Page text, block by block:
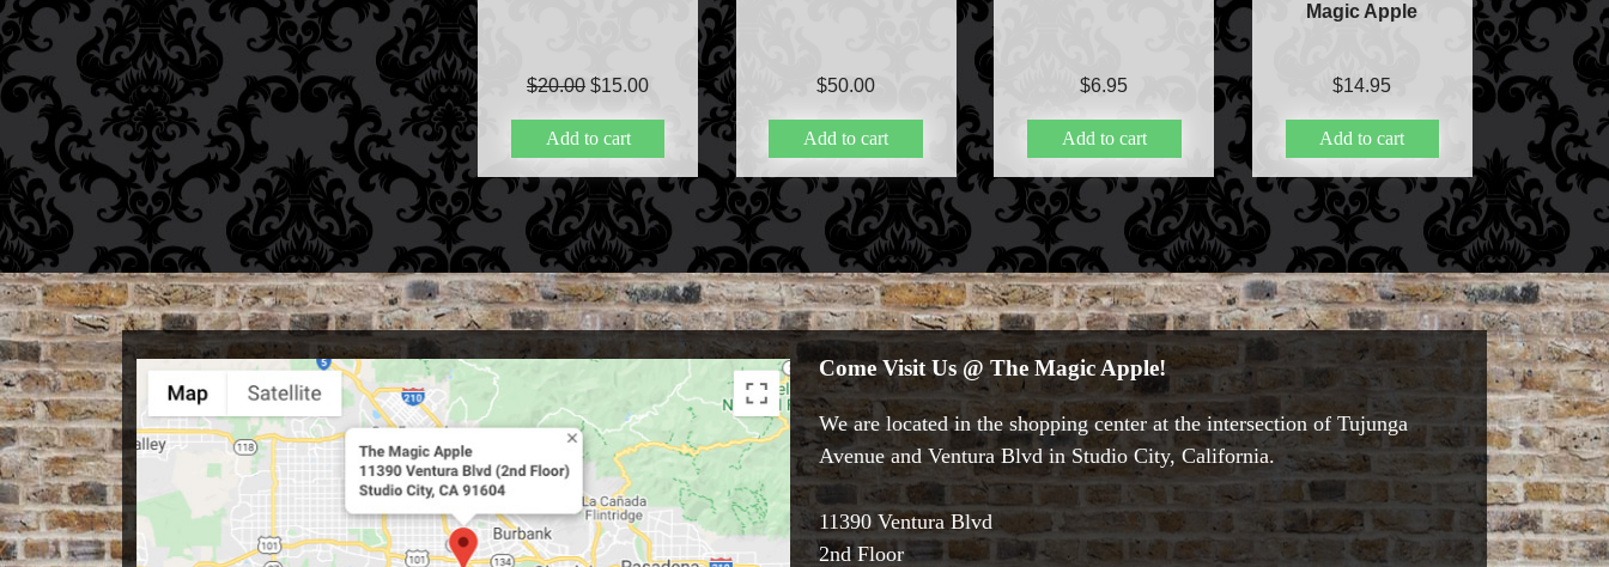
$20.00 Original
was:
$15.00Current
$15.00.
Add to cart
$50.00
Add to cart
$6.95
Add to cart
Magic Apple
$14.95
Add to cart
Come Visit Us @ The Magic Apple!
We are located in the shopping center at the intersection of Tujunga
Avenue and Ventura Blvd in Studio City, California.
11390 Ventura Blvd
2nd Floor